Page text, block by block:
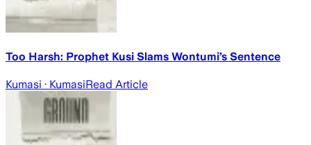
Too Harsh: Prophet Kusi Slams Wontumi’s Sentence
Kumasi · KumasiRead Article